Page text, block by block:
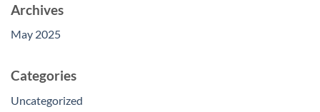
Archives
May 2025
Categories
Uncategorized